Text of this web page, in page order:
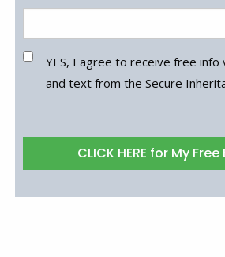
YES, I agree to receive free info
and text from the Secure